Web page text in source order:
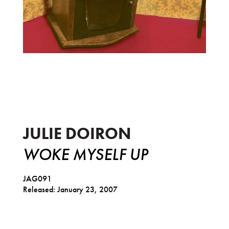
JULIE DOIRON
WOKE MYSELF UP
JAG091
Released: January 23, 2007